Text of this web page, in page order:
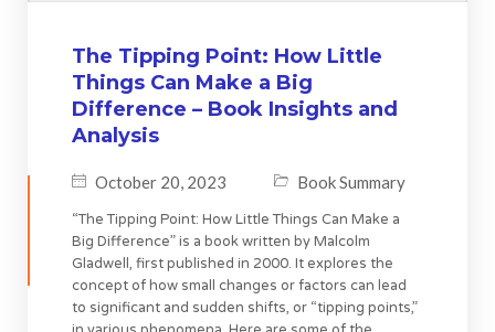
The Tipping Point: How Little
Things Can Make a Big
Difference – Book Insights and
Analysis
October 20, 2023 Book Summary
“The Tipping Point: How Little Things Can Make a
Big Difference” is a book written by Malcolm
Gladwell, first published in 2000. It explores the
concept of how small changes or factors can lead
to significant and sudden shifts, or “tipping points,”